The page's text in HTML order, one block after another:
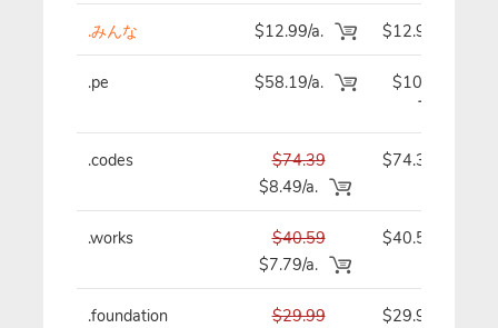
.みんな $12.99/a. $12.99
.pe $58.19/a. $101.19
.codes
$74.39
$8.49/a.
$74.39
.works
$40.59
$7.79/a.
$40.59
.foundation
$29.99
$29.99